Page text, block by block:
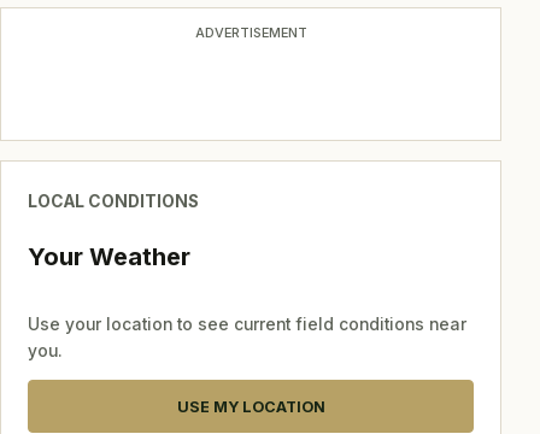
ADVERTISEMENT
LOCAL CONDITIONS
Your Weather
Use your location to see current field conditions near
you.
USE MY LOCATION